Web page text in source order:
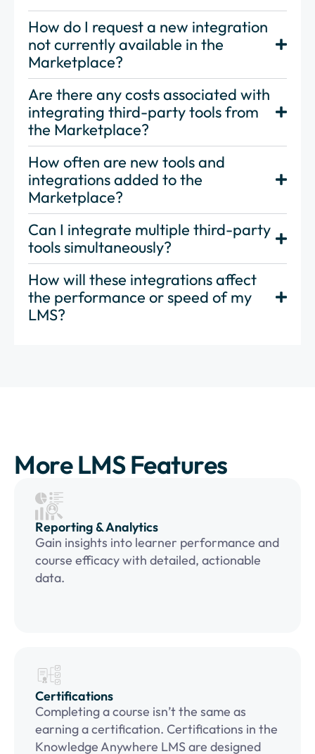
How do I request a new integration
not currently available in the
Marketplace?
Are there any costs associated with
integrating third-party tools from
the Marketplace?
How often are new tools and
integrations added to the
Marketplace?
Can I integrate multiple third-party
tools simultaneously?
How will these integrations affect
the performance or speed of my
LMS?
More LMS Features
Reporting & Analytics
Gain insights into learner performance and
course efficacy with detailed, actionable
data.
Certifications
Completing a course isn’t the same as
earning a certification. Certifications in the
Knowledge Anywhere LMS are designed